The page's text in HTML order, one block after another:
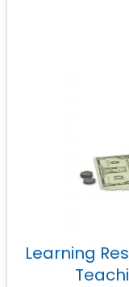
Learning